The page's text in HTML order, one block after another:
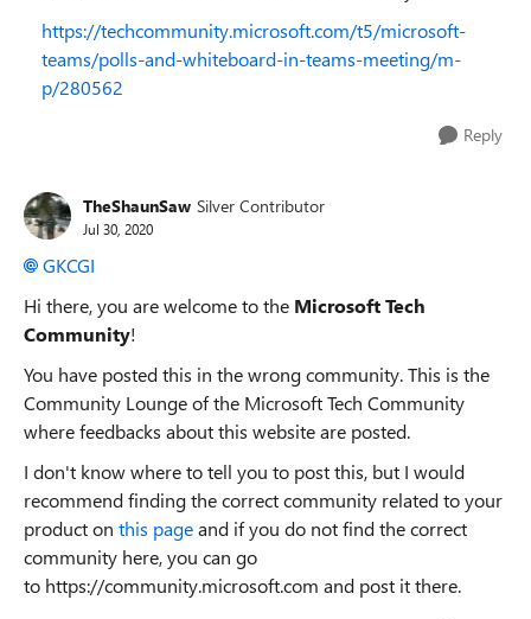
https://techcommunity.microsoft.com/t5/microsoft-
teams/polls-and-whiteboard-in-teams-meeting/m-
p/280562
Reply
TheShaunSaw Silver Contributor
Jul 30, 2020
GKCGI
Hi there, you are welcome to the Microsoft Tech
Community!
You have posted this in the wrong community. This is the
Community Lounge of the Microsoft Tech Community
where feedbacks about this website are posted.
I don't know where to tell you to post this, but I would
recommend finding the correct community related to your
product on this pageand if you do not find the correct
community here, you can go
to https://community.microsoft.com and post it there.